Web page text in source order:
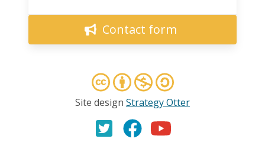
Contact form
Site design Strategy Otter